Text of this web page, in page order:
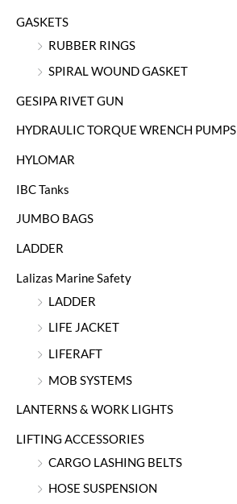
GASKETS
RUBBER RINGS
SPIRAL WOUND GASKET
GESIPA RIVET GUN
HYDRAULIC TORQUE WRENCH PUMPS
HYLOMAR
IBC Tanks
JUMBO BAGS
LADDER
Lalizas Marine Safety
LADDER
LIFE JACKET
LIFERAFT
MOB SYSTEMS
LANTERNS & WORK LIGHTS
LIFTING ACCESSORIES
CARGO LASHING BELTS
HOSE SUSPENSION